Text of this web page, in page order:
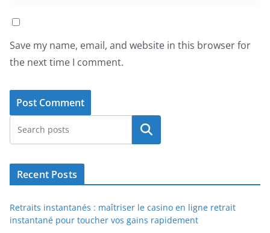
Save my name, email, and website in this browser for
the next time I comment.
Search
Recent Posts
Retraits instantanés : maîtriser le casino en ligne retrait
instantané pour toucher vos gains rapidement